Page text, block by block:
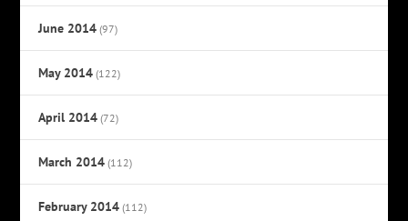
June 2014 (97)
May 2014 (122)
April 2014 (72)
March 2014 (112)
February 2014 (112)